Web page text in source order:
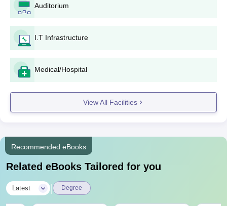
Auditorium
I.T Infrastructure
Medical/Hospital
View All Facilities
Recommended eBooks
Related eBooks Tailored for you
Latest Degree